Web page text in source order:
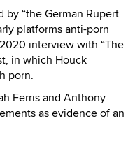
“the German Rupert
platforms anti-porn
interview with “The
in which Houck
porn.
Ferris and Anthony
as evidence of an